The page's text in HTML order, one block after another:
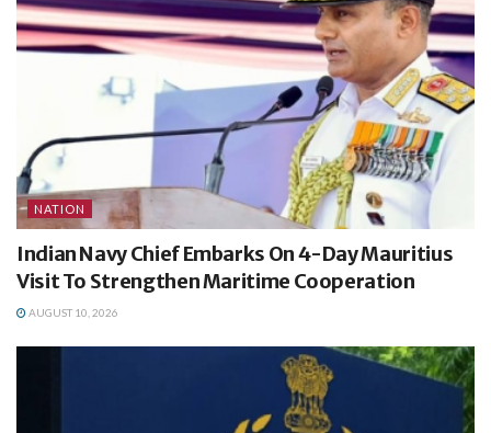
NATION
Indian Navy Chief Embarks On 4-Day Mauritius
Visit To Strengthen Maritime Cooperation
AUGUST 10, 2026